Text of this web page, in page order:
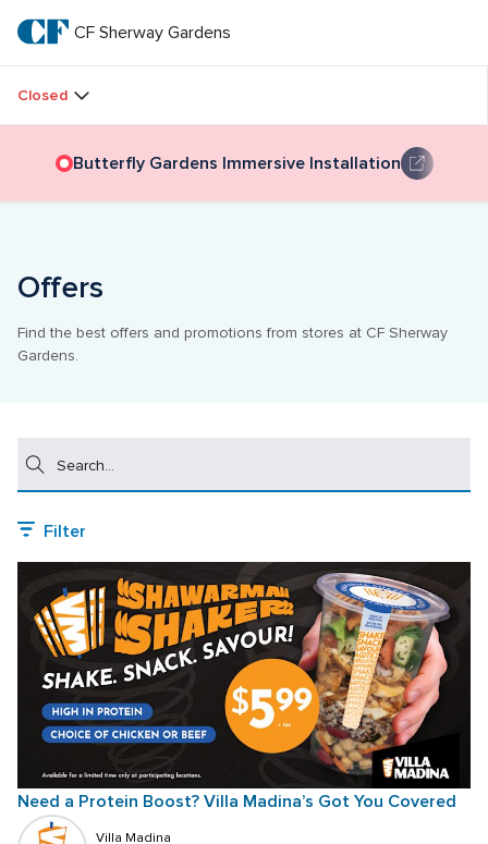
main
textCF
Sherway
CF Sherway Gardens
Closed
Butterfly Gardens Immersive Installation
Offers
Find the best offers and promotions from stores at CF Sherway
Gardens.
Filter
Need a Protein Boost? Villa Madina’s Got You Covered
Villa Madina